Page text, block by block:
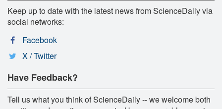
Keep up to date with the latest news from ScienceDaily via
social networks:
Facebook
X / Twitter
Have Feedback?
Tell us what you think of ScienceDaily -- we welcome both